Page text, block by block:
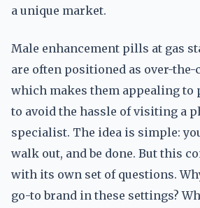
a unique market.
Male enhancement pills at gas
are often positioned as over-
which makes them appealing to
to avoid the hassle of visiting a
specialist. The idea is simple:
walk out, and be done. But this
with its own set of questions.
go-to brand in these settings?